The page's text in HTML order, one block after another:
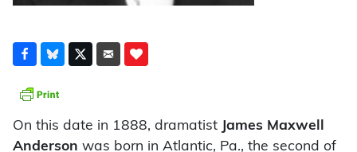
On this date in 1888, dramatist
James Maxwell
Anderson was born in Atlantic, Pa., the second of